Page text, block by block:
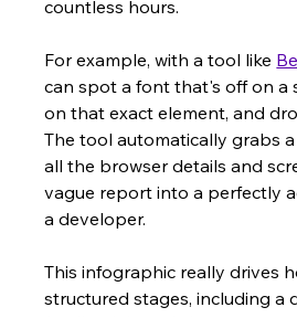
countless hours.
For example, with a tool like
can spot a font that's off on a
on that exact element, and
The tool automatically grabs
all the browser details and
vague report into a perfectly
a developer.
This infographic really drives
structured stages, including a